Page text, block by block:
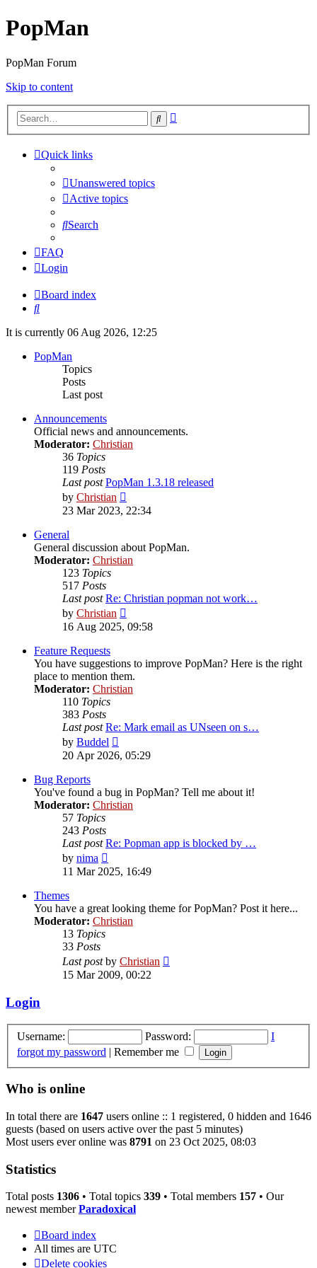
PopMan
PopMan Forum
Skip to content
Search
Quick links
Unanswered topics
Active topics
Search
FAQ
Login
Board index
Search
It is currently 06 Aug 2026, 12:25
PopMan
Topics
Posts
Last post
Announcements
Official news and announcements.
Moderator: Christian
36 Topics
119 Posts
Last post PopMan 1.3.18 released
by Christian
the
23 Mar 2023, 22:34
General
General discussion about PopMan.
Moderator: Christian
123 Topics
517 Posts
Last post Re: Christian popman not work…
by Christian
the
16 Aug 2025, 09:58
Feature Requests
You have suggestions to improve PopMan? Here is the right
place to mention them.
Moderator: Christian
110 Topics
383 Posts
Last post Re: Mark email as UNseen on s…
by Buddel
the
20 Apr 2026, 05:29
Bug Reports
You've found a bug in PopMan? Tell me about it!
Moderator: Christian
57 Topics
243 Posts
Last post Re: Popman app is blocked by …
by nima
the
11 Mar 2025, 16:49
Themes
You have a great looking theme for PopMan? Post it here...
Moderator: Christian
13 Topics
33 Posts
Last postby Christian
15 Mar 2009, 00:22
Login
Username: Password:
I
forgot my password | Remember me
Who is online
In total there are 1647 users online :: 1 registered, 0 hidden and 1646
guests (based on users active over the past 5 minutes)
Most users ever online was 8791 on 23 Oct 2025, 08:03
Statistics
Total posts 1306 • Total topics 339 • Total members 157 • Our
newest memberParadoxical
Board index
All times are UTC
Delete cookies